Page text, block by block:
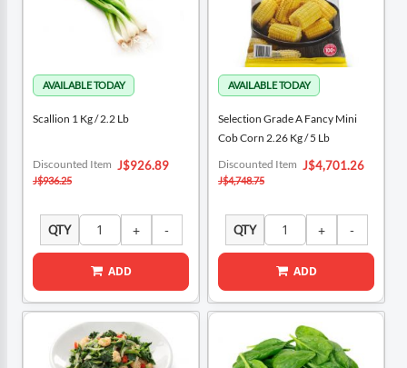
Scallion 1 Kg / 2.2 Lb
Special
Price
J$926.89
Discounted Item
J$936.25
QTY
ADD
Selection Grade A Fancy Mini
Cob Corn 2.26 Kg / 5 Lb
Special
Price
J$4,701.26
Discounted Item
J$4,748.75
QTY
ADD